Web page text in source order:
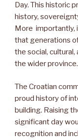
Day. This historic
history,
More importantly,
that generations
the social, cultural,
the wider province.
The Croatian
proud history of
building. Raising
significant day
recognition and